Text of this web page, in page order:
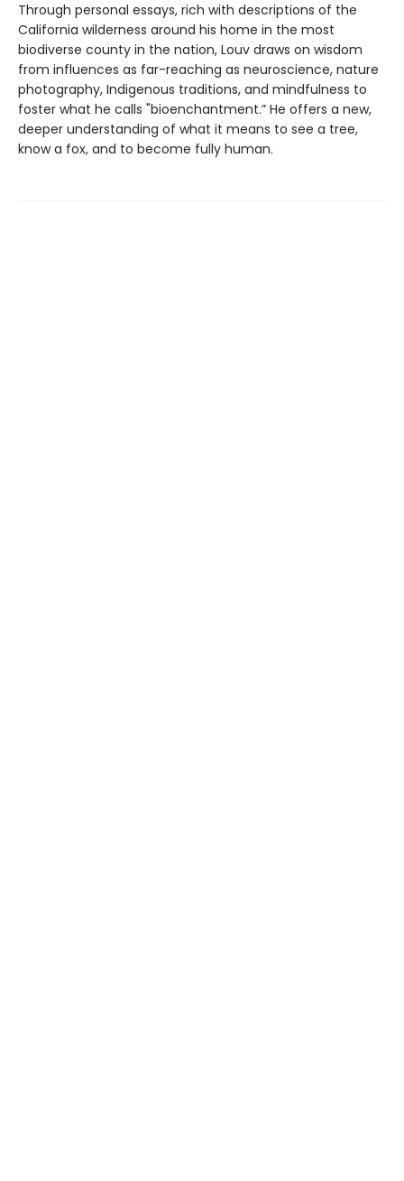
Through personal essays, rich with descriptions of the
California wilderness around his home in the most
biodiverse county in the nation, Louv draws on wisdom
from influences as far-reaching as neuroscience, nature
photography, Indigenous traditions, and mindfulness to
foster what he calls "bioenchantment.” He offers a new,
deeper understanding of what it means to see a tree,
know a fox, and to become fully human.